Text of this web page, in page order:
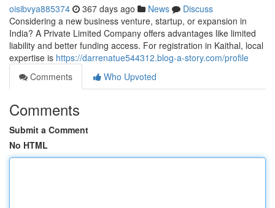
oisibvya885374 367 days ago News
Discuss
Considering a new business venture, startup, or expansion in
India? A Private Limited Company offers advantages like limited
liability and better funding access. For registration in Kaithal, local
expertise is https://darrenatue544312.blog-a-story.com/profile
Comments
Who Upvoted
Comments
Submit a Comment
No HTML